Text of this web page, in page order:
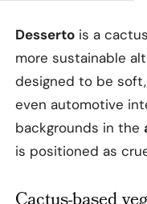
Desserto is a
more sustainable
designed to be
even automotive
backgrounds in the
is positioned as